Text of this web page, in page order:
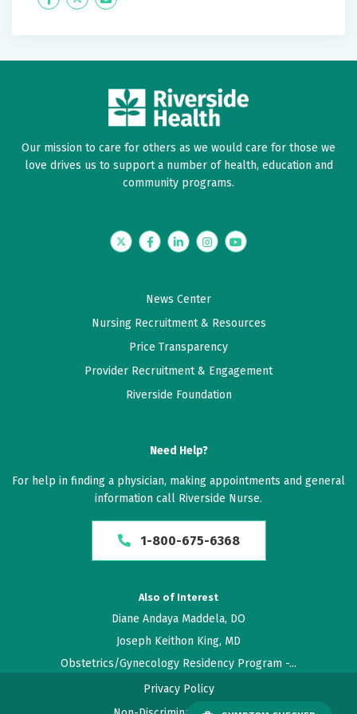
knowledgeable. Took his time listening and answering
all my questions.
January 23, 2026
concerns, made a point to put me a ease. He listened
to my concerns.
Dr.Neeley is amazing and he shows that he cares
December 06, 2025
Have already recommend him
November 11, 2025
Wish all appts went as smooth
November 10, 2025
Our mission to care for others as we would care for those we
love drives us to support a number of health, education and
community programs.
TwitterFacebookLinkedInInstagramYouTube
News Center
Nursing Recruitment & Resources
Price Transparency
Provider Recruitment & Engagement
Riverside Foundation
Need Help?
For help in finding a physician, making appointments and general
information call Riverside Nurse.
1-800-675-6368
Also of Interest
Diane Andaya Maddela, DO
Joseph Keithon King, MD
Obstetrics/Gynecology Residency Program -...
Privacy Policy